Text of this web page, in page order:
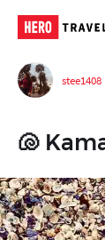
stee1408
🐚